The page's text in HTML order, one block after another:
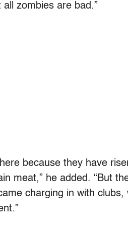
zombies are bad.”
because they have
meat,” he added. “But
charging in with